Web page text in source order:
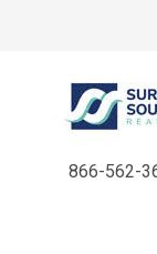
866-562-